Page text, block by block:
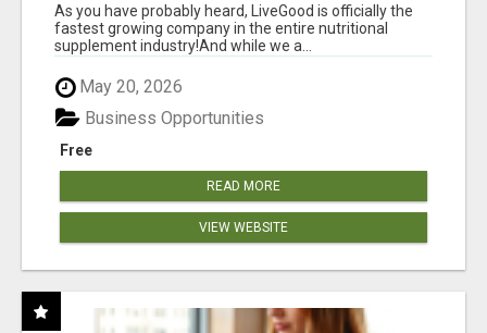
As you have probably heard, LiveGood is officially the
fastest growing company in the entire nutritional
supplement industry!​And while we a...
May 20, 2026
Free
Business Opportunities
READ MORE
VIEW WEBSITE